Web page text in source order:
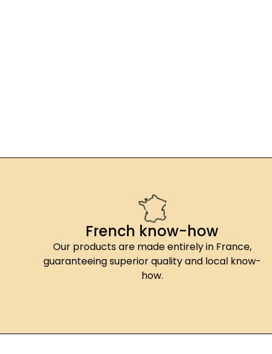
French know-how
Our products are made entirely in France,
guaranteeing superior quality and local know-
how.